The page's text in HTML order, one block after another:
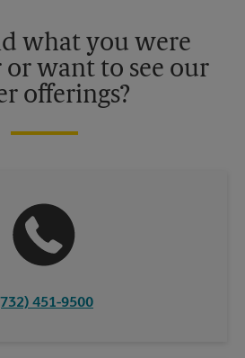
what you were
want to see our
offerings?
451-9500